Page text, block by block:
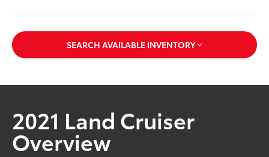
SEARCH AVAILABLE INVENTORY
2021 Land Cruiser
Overview